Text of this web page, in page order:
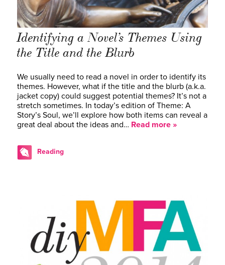
Identifying a Novel’s Themes Using
the Title and the Blurb
We usually need to read a novel in order to identify its
themes. However, what if the title and the blurb (a.k.a.
jacket copy) could suggest potential themes? It’s not a
stretch sometimes. In today’s edition of Theme: A
Story’s Soul, we’ll explore how both items can reveal a
great deal about the ideas and… Read more »
Reading